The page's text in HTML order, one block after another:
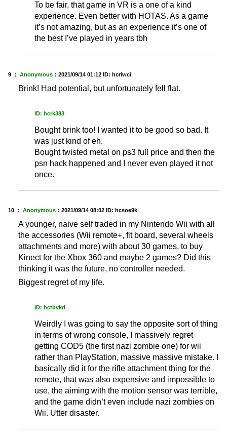
To be fair, that game in VR is a one of a kind
experience. Even better with HOTAS. As a game
it’s not amazing, but as an experience it’s one of
the best I’ve played in years tbh
9 ： Anonymous ： 2021/09/14 01:12 ID: hcriwci
Brink! Had potential, but unfortunately fell flat.
ID: hcrk383
Bought brink too! I wanted it to be good so bad. It
was just kind of eh.
Bought twisted metal on ps3 full price and then the
psn hack happened and I never even played it not
once.
10 ： Anonymous ： 2021/09/14 08:02 ID: hcsoe9k
A younger, naive self traded in my Nintendo Wii with all
the accessories (Wii remote+, fit board, several wheels
attachments and more) with about 30 games, to buy
Kinect for the Xbox 360 and maybe 2 games? Did this
thinking it was the future, no controller needed.
Biggest regret of my life.
ID: hctbvkd
Weirdly I was going to say the opposite sort of thing
in terms of wrong console, I massively regret
getting COD5 (the first nazi zombie one) for wii
rather than PlayStation, massive massive mistake. I
basically did it for the rifle attachment thing for the
remote, that was also expensive and impossible to
use, the aiming with the motion sensor was terrible,
and the game didn’t even include nazi zombies on
Wii. Utter disaster.